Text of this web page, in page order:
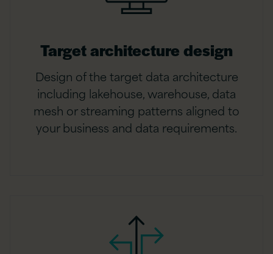
Target architecture design
Design of the target data architecture
including lakehouse, warehouse, data
mesh or streaming patterns aligned to
your business and data requirements.